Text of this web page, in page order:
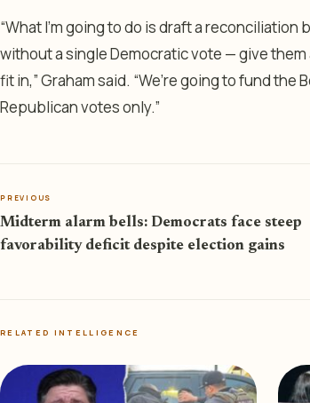
“What I’m going to do is draft a
without a single Democratic vote — give
fit in,” Graham said. “We’re going to fund the
Republican votes only.”
PREVIOUS
Midterm alarm bells: Democrats face steep
favorability deficit despite election gains
RELATED INTELLIGENCE